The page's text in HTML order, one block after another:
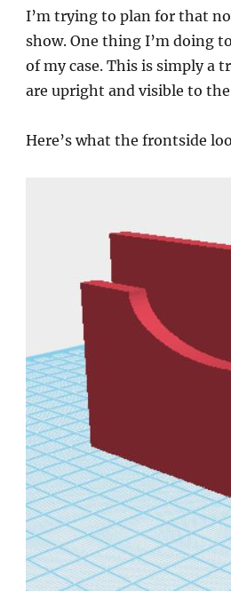
I’m trying to plan for that
show. One thing I’m doing
of my case. This is simply a
are upright and visible to the
Here’s what the frontside